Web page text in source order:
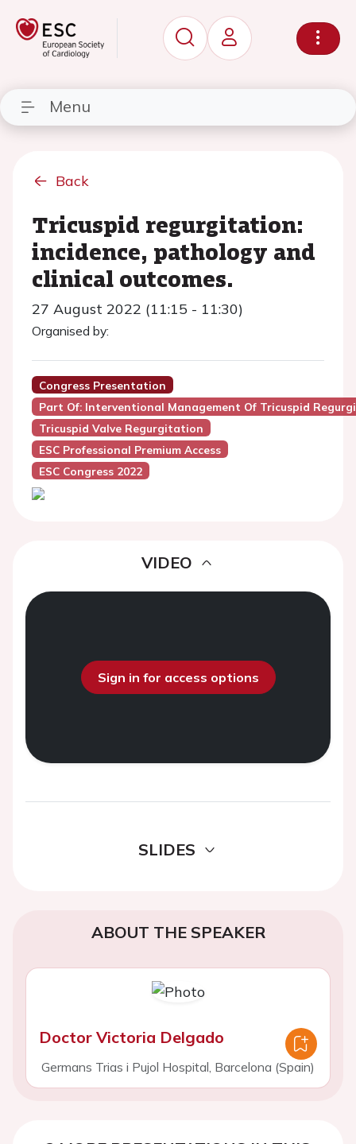
Menu
Back
Tricuspid regurgitation:
incidence, pathology and
clinical outcomes.
27 August 2022 (11:15 - 11:30)
Organised by:
Congress Presentation
Part Of: Interventional Management Of Tricuspid
Tricuspid Valve Regurgitation
ESC Professional Premium Access
ESC Congress 2022
VIDEO
Sign in for access options
SLIDES
ABOUT THE SPEAKER
Doctor Victoria Delgado
Germans Trias i Pujol Hospital, Barcelona (Spain)